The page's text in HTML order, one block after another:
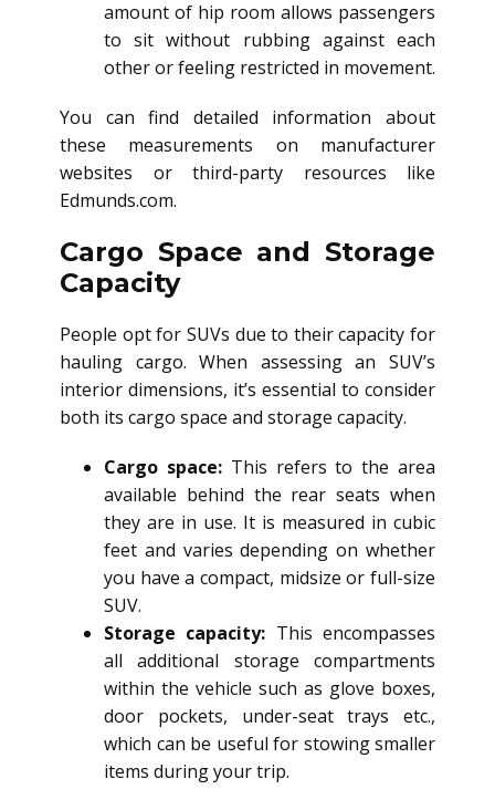
amount of hip room allows passengers
to sit without rubbing against each
other or feeling restricted in movement.
You can find detailed information about
these measurements on manufacturer
websites or third-party resources like
Edmunds.com.
Cargo Space and Storage
Capacity
People opt for SUVs due to their capacity for
hauling cargo. When assessing an SUV’s
interior dimensions, it’s essential to consider
both its cargo space and storage capacity.
Cargo space:This refers to the area
available behind the rear seats when
they are in use. It is measured in cubic
feet and varies depending on whether
you have a compact, midsize or full-size
SUV.
Storage capacity: This encompasses
all additional storage compartments
within the vehicle such as glove boxes,
door pockets, under-seat trays etc.,
which can be useful for stowing smaller
items during your trip.